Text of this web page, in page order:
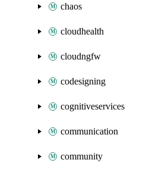
chaos
cloudhealth
cloudngfw
codesigning
cognitiveservices
communication
community